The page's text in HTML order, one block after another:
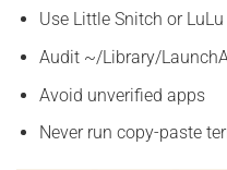
Use Little Snitch or LuLu
Audit ~/Library/
Avoid unverified apps
Never run copy-paste